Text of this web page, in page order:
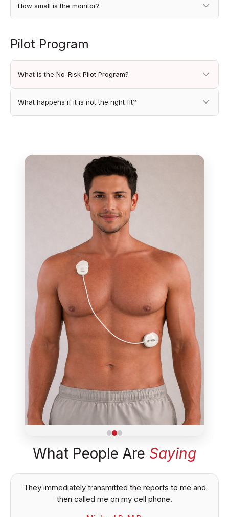
How small is the monitor?
Pilot Program
What is the No-Risk Pilot Program?
What happens if it is not the right fit?
What People Are Saying
They immediately transmitted the reports to me and
then called me on my cell phone.